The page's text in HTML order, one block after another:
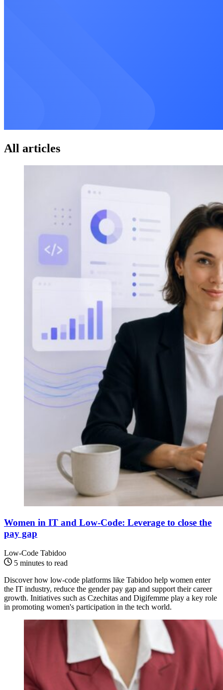
All articles
Women in IT and Low-Code: Leverage to close the
pay gap
Low-Code Tabidoo
5 minutes to read
Discover how low-code platforms like Tabidoo help women enter
the IT industry, reduce the gender pay gap and support their career
growth. Initiatives such as Czechitas and Digifemme play a key role
in promoting women's participation in the tech world.